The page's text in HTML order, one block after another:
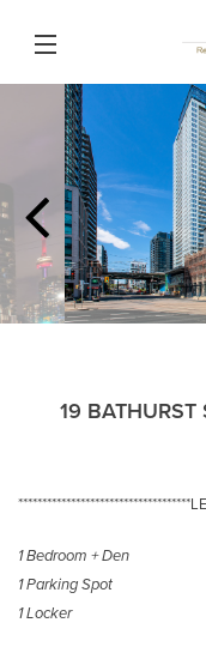
19
1 Bedroom + Den
1 Parking Spot
1 Locker